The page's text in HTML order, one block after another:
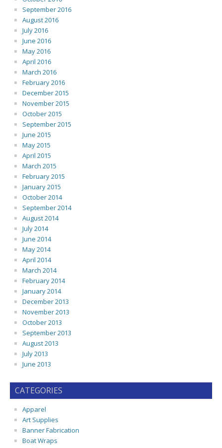
September 2016
August 2016
July 2016
June 2016
May 2016
April 2016
March 2016
February 2016
December 2015
November 2015
October 2015
September 2015
June 2015
May 2015
April 2015
March 2015
February 2015
January 2015
October 2014
September 2014
August 2014
July 2014
June 2014
May 2014
April 2014
March 2014
February 2014
January 2014
December 2013
November 2013
October 2013
September 2013
August 2013
July 2013
June 2013
CATEGORIES
Apparel
Art Supplies
Banner Fabrication
Boat Wraps